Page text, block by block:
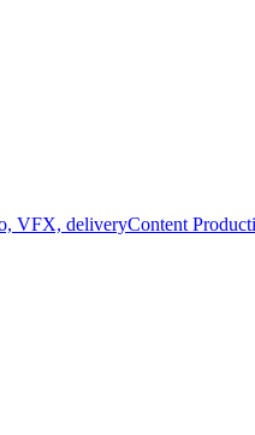
VFX, deliveryContent